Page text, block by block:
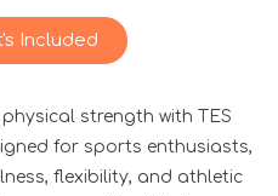
Included
strength with TES
for sports enthusiasts,
flexibility, and athletic